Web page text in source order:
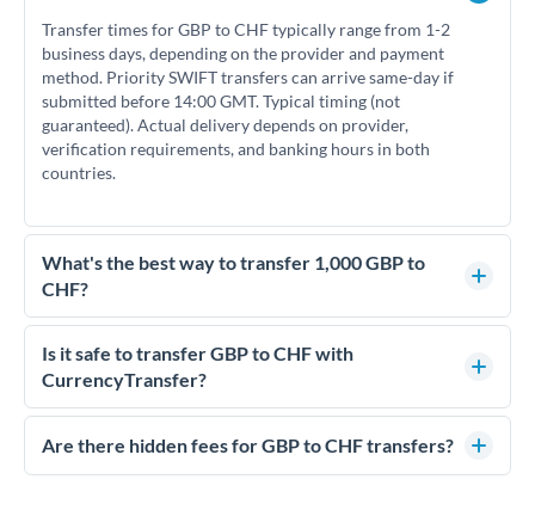
Transfer times for GBP to CHF typically range from 1-2
business days, depending on the provider and payment
method. Priority SWIFT transfers can arrive same-day if
submitted before 14:00 GMT. Typical timing (not
guaranteed). Actual delivery depends on provider,
verification requirements, and banking hours in both
countries.
What's the best way to transfer 1,000 GBP to
CHF?
For transfers of 1,000 GBP, comparing exchange rates is
essential as rate differences can significantly impact how
much CHF you receive. CurrencyTransfer connects you with
competitive rates, often better than high-street banks.
Is it safe to transfer GBP to CHF with
CurrencyTransfer?
Yes. CurrencyTransfer coordinates transfers through FCA-
regulated payment partners. Your funds are held in
Are there hidden fees for GBP to CHF transfers?